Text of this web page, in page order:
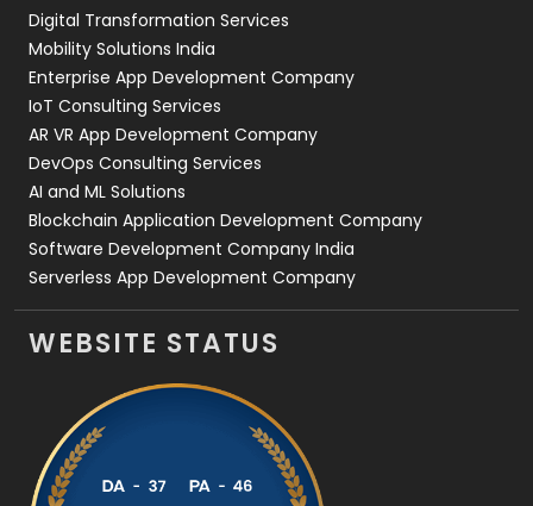
Web Development
Digital Transformation Services
Mobility Solutions India
Enterprise App Development Company
IoT Consulting Services
AR VR App Development Company
DevOps Consulting Services
AI and ML Solutions
Blockchain Application Development Company
Software Development Company India
Serverless App Development Company
WEBSITE STATUS